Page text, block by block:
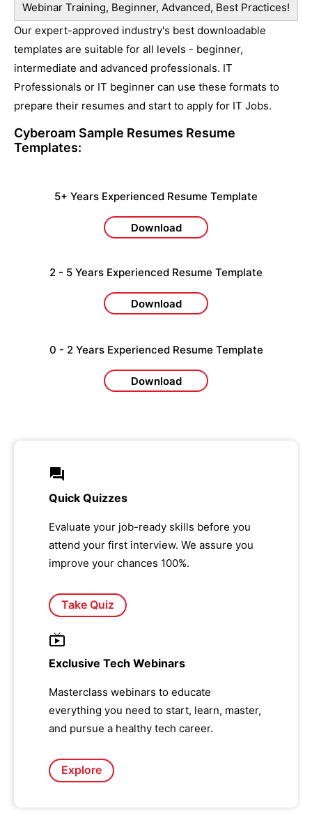
Webinar Training, Beginner, Advanced, Best Practices!
Our expert-approved industry's best downloadable
templates are suitable for all levels - beginner,
intermediate and advanced professionals. IT
Professionals or IT beginner can use these formats to
prepare their resumes and start to apply for IT Jobs.
Cyberoam Sample Resumes Resume
Templates:
5+ Years Experienced Resume Template
Download
2 - 5 Years Experienced Resume Template
Download
0 - 2 Years Experienced Resume Template
Download
Quick Quizzes
Evaluate your job-ready skills before you
attend your first interview. We assure you
improve your chances 100%.
Take Quiz
Exclusive Tech Webinars
Masterclass webinars to educate
everything you need to start, learn, master,
and pursue a healthy tech career.
Explore